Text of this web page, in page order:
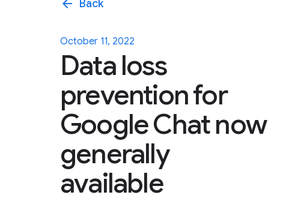
arrow_back Back
October 11, 2022
Data loss
prevention for
Google Chat now
generally
available